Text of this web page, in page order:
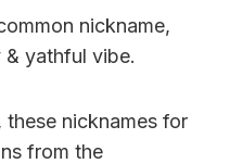
nickname,
& yathful vibe.
nicknames for
from the